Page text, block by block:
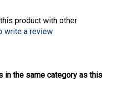
product with other
write a review
in the same category as this